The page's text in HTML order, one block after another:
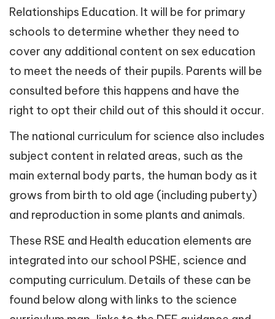
Relationships Education. It will be for primary
schools to determine whether they need to
cover any additional content on sex education
to meet the needs of their pupils. Parents will be
consulted before this happens and have the
right to opt their child out of this should it occur.
The national curriculum for science also includes
subject content in related areas, such as the
main external body parts, the human body as it
grows from birth to old age (including puberty)
and reproduction in some plants and animals.
These RSE and Health education elements are
integrated into our school PSHE, science and
computing curriculum. Details of these can be
found below along with links to the science